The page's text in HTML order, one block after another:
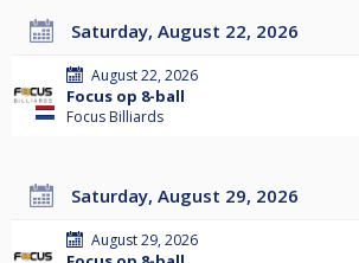
Saturday, August 22, 2026
August 22, 2026
Focus op 8-ball
Focus Billiards
Saturday, August 29, 2026
August 29, 2026